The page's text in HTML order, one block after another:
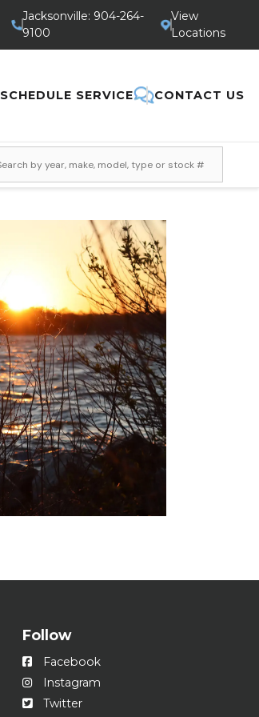
Jacksonville: 904-264-
9100
View
Locations
SCHEDULE SERVICE CONTACT US
Follow
Facebook
Instagram
Twitter